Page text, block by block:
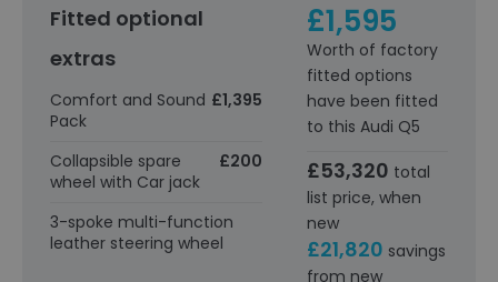
£1,595
Worth of factory
fitted options
have been fitted
to this Audi Q5
£53,320 total
list price, when
new
£21,820 savings
from new
Fitted optional
extras
Comfort and Sound
Pack
£1,395
Collapsible spare
wheel with Car jack
£200
3-spoke multi-function
leather steering wheel